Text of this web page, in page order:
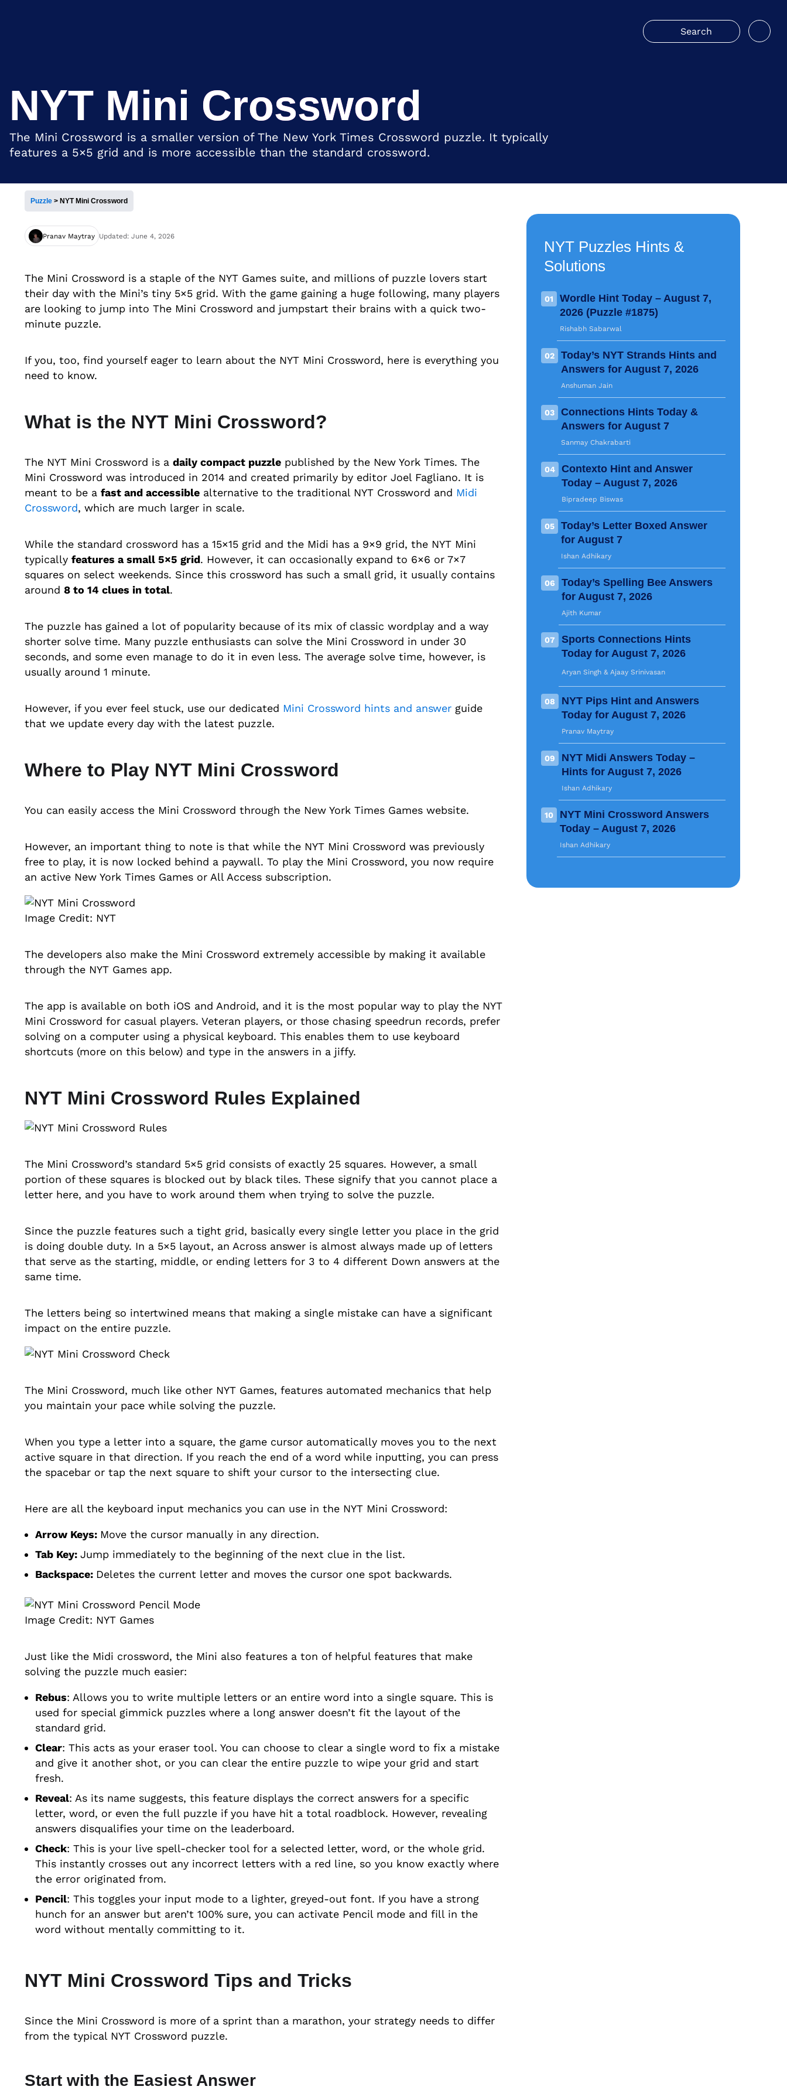
NYT Mini Crossword
The Mini Crossword is a smaller version of The New York Times Crossword puzzle. It typically
features a 5×5 grid and is more accessible than the standard crossword.
Puzzle > NYT Mini Crossword
Pranav Maytray Updated: June 4, 2026
The Mini Crossword is a staple of the NYT Games suite, and millions of puzzle lovers start
their day with the Mini’s tiny 5×5 grid. With the game gaining a huge following, many players
are looking to jump into The Mini Crossword and jumpstart their brains with a quick two-
minute puzzle.
If you, too, find yourself eager to learn about the NYT Mini Crossword, here is everything you
need to know.
What is the NYT Mini Crossword?
The NYT Mini Crossword is a daily compact puzzle published by the New York Times. The
Mini Crossword was introduced in 2014 and created primarily by editor Joel Fagliano. It is
meant to be a fast and accessible alternative to the traditional NYT Crossword and Midi
Crossword, which are much larger in scale.
While the standard crossword has a 15×15 grid and the Midi has a 9×9 grid, the NYT Mini
typically features a small 5×5 grid. However, it can occasionally expand to 6×6 or 7×7
squares on select weekends. Since this crossword has such a small grid, it usually contains
around 8 to 14 clues in total.
The puzzle has gained a lot of popularity because of its mix of classic wordplay and a way
shorter solve time. Many puzzle enthusiasts can solve the Mini Crossword in under 30
seconds, and some even manage to do it in even less. The average solve time, however, is
usually around 1 minute.
However, if you ever feel stuck, use our dedicated Mini Crossword hints and answer guide
that we update every day with the latest puzzle.
Where to Play NYT Mini Crossword
You can easily access the Mini Crossword through the New York Times Games website.
However, an important thing to note is that while the NYT Mini Crossword was previously
free to play, it is now locked behind a paywall. To play the Mini Crossword, you now require
an active New York Times Games or All Access subscription.
Image Credit: NYT
The developers also make the Mini Crossword extremely accessible by making it available
through the NYT Games app.
The app is available on both iOS and Android, and it is the most popular way to play the NYT
Mini Crossword for casual players. Veteran players, or those chasing speedrun records, prefer
solving on a computer using a physical keyboard. This enables them to use keyboard
shortcuts (more on this below) and type in the answers in a jiffy.
NYT Mini Crossword Rules Explained
The Mini Crossword’s standard 5×5 grid consists of exactly 25 squares. However, a small
portion of these squares is blocked out by black tiles. These signify that you cannot place a
letter here, and you have to work around them when trying to solve the puzzle.
Since the puzzle features such a tight grid, basically every single letter you place in the grid
is doing double duty. In a 5×5 layout, an Across answer is almost always made up of letters
that serve as the starting, middle, or ending letters for 3 to 4 different Down answers at the
same time.
The letters being so intertwined means that making a single mistake can have a significant
impact on the entire puzzle.
The Mini Crossword, much like other NYT Games, features automated mechanics that help
you maintain your pace while solving the puzzle.
When you type a letter into a square, the game cursor automatically moves you to the next
active square in that direction. If you reach the end of a word while inputting, you can press
the spacebar or tap the next square to shift your cursor to the intersecting clue.
Here are all the keyboard input mechanics you can use in the NYT Mini Crossword:
Arrow Keys: Move the cursor manually in any direction.
Tab Key: Jump immediately to the beginning of the next clue in the list.
Backspace: Deletes the current letter and moves the cursor one spot backwards.
Image Credit: NYT Games
Just like the Midi crossword, the Mini also features a ton of helpful features that make
solving the puzzle much easier:
Rebus: Allows you to write multiple letters or an entire word into a single square. This is
used for special gimmick puzzles where a long answer doesn’t fit the layout of the
standard grid.
Clear: This acts as your eraser tool. You can choose to clear a single word to fix a mistake
and give it another shot, or you can clear the entire puzzle to wipe your grid and start
fresh.
Reveal: As its name suggests, this feature displays the correct answers for a specific
letter, word, or even the full puzzle if you have hit a total roadblock. However, revealing
answers disqualifies your time on the leaderboard.
Check: This is your live spell-checker tool for a selected letter, word, or the whole grid.
This instantly crosses out any incorrect letters with a red line, so you know exactly where
the error originated from.
Pencil: This toggles your input mode to a lighter, greyed-out font. If you have a strong
hunch for an answer but aren’t 100% sure, you can activate Pencil mode and fill in the
word without mentally committing to it.
NYT Mini Crossword Tips and Tricks
Since the Mini Crossword is more of a sprint than a marathon, your strategy needs to differ
from the typical NYT Crossword puzzle.
Start with the Easiest Answer
NYT Puzzles Hints &
Solutions
01
Wordle Hint Today – August 7,
2026 (Puzzle #1875)
Rishabh Sabarwal
02
Today’s NYT Strands Hints and
Answers for August 7, 2026
Anshuman Jain
03
Connections Hints Today &
Answers for August 7
Sanmay Chakrabarti
04
Contexto Hint and Answer
Today – August 7, 2026
Bipradeep Biswas
05
Today’s Letter Boxed Answer
for August 7
Ishan Adhikary
06
Today’s Spelling Bee Answers
for August 7, 2026
Ajith Kumar
07
Sports Connections Hints
Today for August 7, 2026
Aryan Singh & Ajaay Srinivasan
08
NYT Pips Hint and Answers
Today for August 7, 2026
Pranav Maytray
09
NYT Midi Answers Today –
Hints for August 7, 2026
Ishan Adhikary
10
NYT Mini Crossword Answers
Today – August 7, 2026
Ishan Adhikary